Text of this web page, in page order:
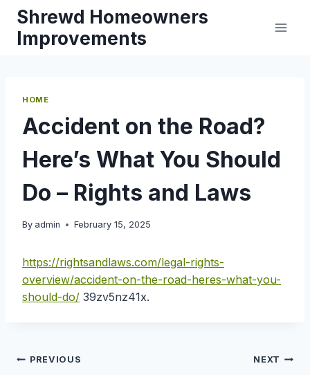
Skip
content
Shrewd Homeowners
Improvements
HOME
Accident on the Road?
Here’s What You Should
Do – Rights and Laws
By admin February 15, 2025
https://rightsandlaws.com/legal-rights-
overview/accident-on-the-road-heres-what-you-
should-do/ 39zv5nz41x.
Post
PREVIOUS NEXT